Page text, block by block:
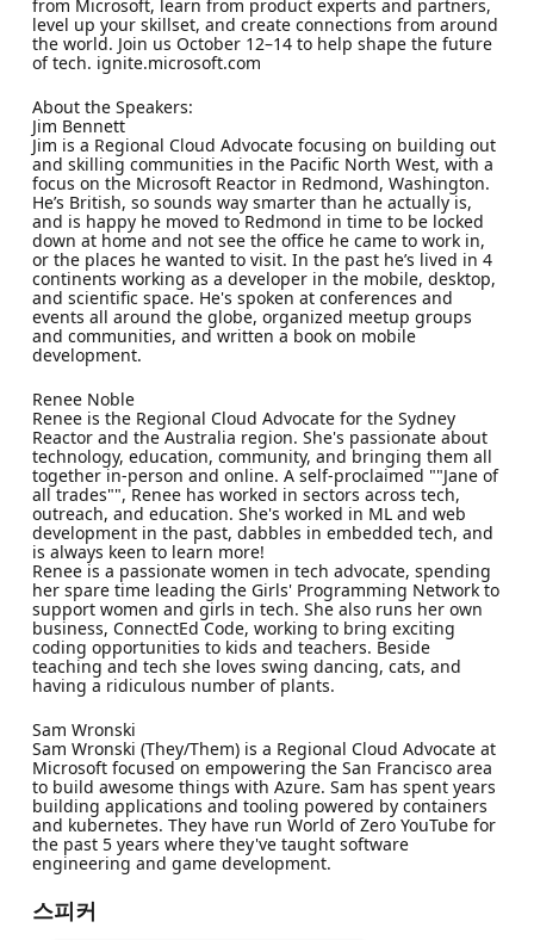
from Microsoft, learn from product experts and partners,
level up your skillset, and create connections from around
the world. Join us October 12–14 to help shape the future
of tech. ignite.microsoft.com
About the Speakers:
Jim Bennett
Jim is a Regional Cloud Advocate focusing on building out
and skilling communities in the Pacific North West, with a
focus on the Microsoft Reactor in Redmond, Washington.
He’s British, so sounds way smarter than he actually is,
and is happy he moved to Redmond in time to be locked
down at home and not see the office he came to work in,
or the places he wanted to visit. In the past he’s lived in 4
continents working as a developer in the mobile, desktop,
and scientific space. He's spoken at conferences and
events all around the globe, organized meetup groups
and communities, and written a book on mobile
development.
Renee Noble
Renee is the Regional Cloud Advocate for the Sydney
Reactor and the Australia region. She's passionate about
technology, education, community, and bringing them all
together in-person and online. A self-proclaimed ""Jane of
all trades"", Renee has worked in sectors across tech,
outreach, and education. She's worked in ML and web
development in the past, dabbles in embedded tech, and
is always keen to learn more!
Renee is a passionate women in tech advocate, spending
her spare time leading the Girls' Programming Network to
support women and girls in tech. She also runs her own
business, ConnectEd Code, working to bring exciting
coding opportunities to kids and teachers. Beside
teaching and tech she loves swing dancing, cats, and
having a ridiculous number of plants.
Sam Wronski
Sam Wronski (They/Them) is a Regional Cloud Advocate at
Microsoft focused on empowering the San Francisco area
to build awesome things with Azure. Sam has spent years
building applications and tooling powered by containers
and kubernetes. They have run World of Zero YouTube for
the past 5 years where they've taught software
engineering and game development.
스피커